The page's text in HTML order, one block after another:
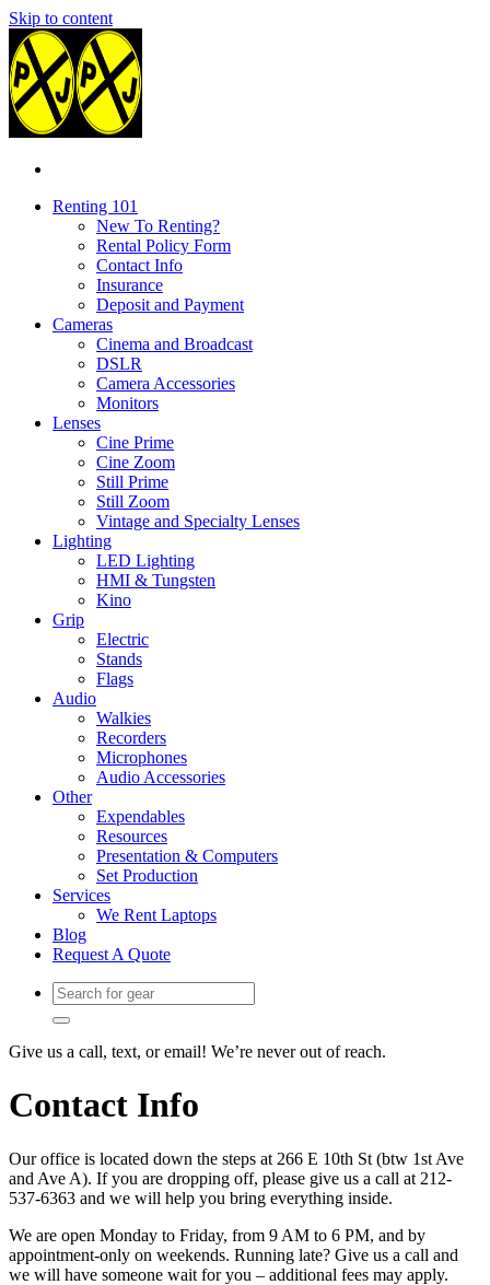
Skip to content
Renting 101
New To Renting?
Rental Policy Form
Contact Info
Insurance
Deposit and Payment
Cameras
Cinema and Broadcast
DSLR
Camera Accessories
Monitors
Lenses
Cine Prime
Cine Zoom
Still Prime
Still Zoom
Vintage and Specialty Lenses
Lighting
LED Lighting
HMI & Tungsten
Kino
Grip
Electric
Stands
Flags
Audio
Walkies
Recorders
Microphones
Audio Accessories
Other
Expendables
Resources
Presentation & Computers
Set Production
Services
We Rent Laptops
Blog
Request A Quote
Give us a call, text, or email! We’re never out of reach.
Contact Info
Our office is located down the steps at 266 E 10th St (btw 1st Ave
and Ave A). If you are dropping off, please give us a call at 212-
537-6363 and we will help you bring everything inside.
We are open Monday to Friday, from 9 AM to 6 PM, and by
appointment-only on weekends. Running late? Give us a call and
we will have someone wait for you – additional fees may apply.